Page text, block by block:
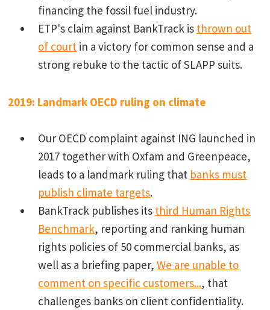
financing the fossil fuel industry.
ETP's claim against BankTrack is thrown out
of court in a victory for common sense and a
strong rebuke to the tactic of SLAPP suits.
2019: Landmark OECD ruling on climate
Our OECD complaint against ING launched in
2017 together with Oxfam and Greenpeace,
leads to a landmark ruling that banks must
publish climate targets.
BankTrack publishes its third Human Rights
Benchmark, reporting and ranking human
rights policies of 50 commercial banks, as
well as a briefing paper,We are unable to
comment on specific customers..., that
challenges banks on client confidentiality.